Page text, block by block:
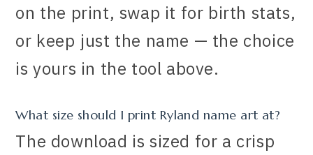
on the print, swap it for birth stats,
or keep just the name — the choice
is yours in the tool above.
What size should I print Ryland name art at?
The download is sized for a crisp